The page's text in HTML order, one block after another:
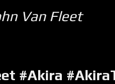
Van Fleet
#Akira